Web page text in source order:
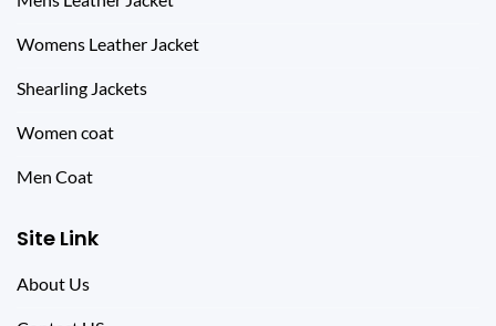
Womens Leather Jacket
Shearling Jackets
Women coat
Men Coat
Site Link
About Us